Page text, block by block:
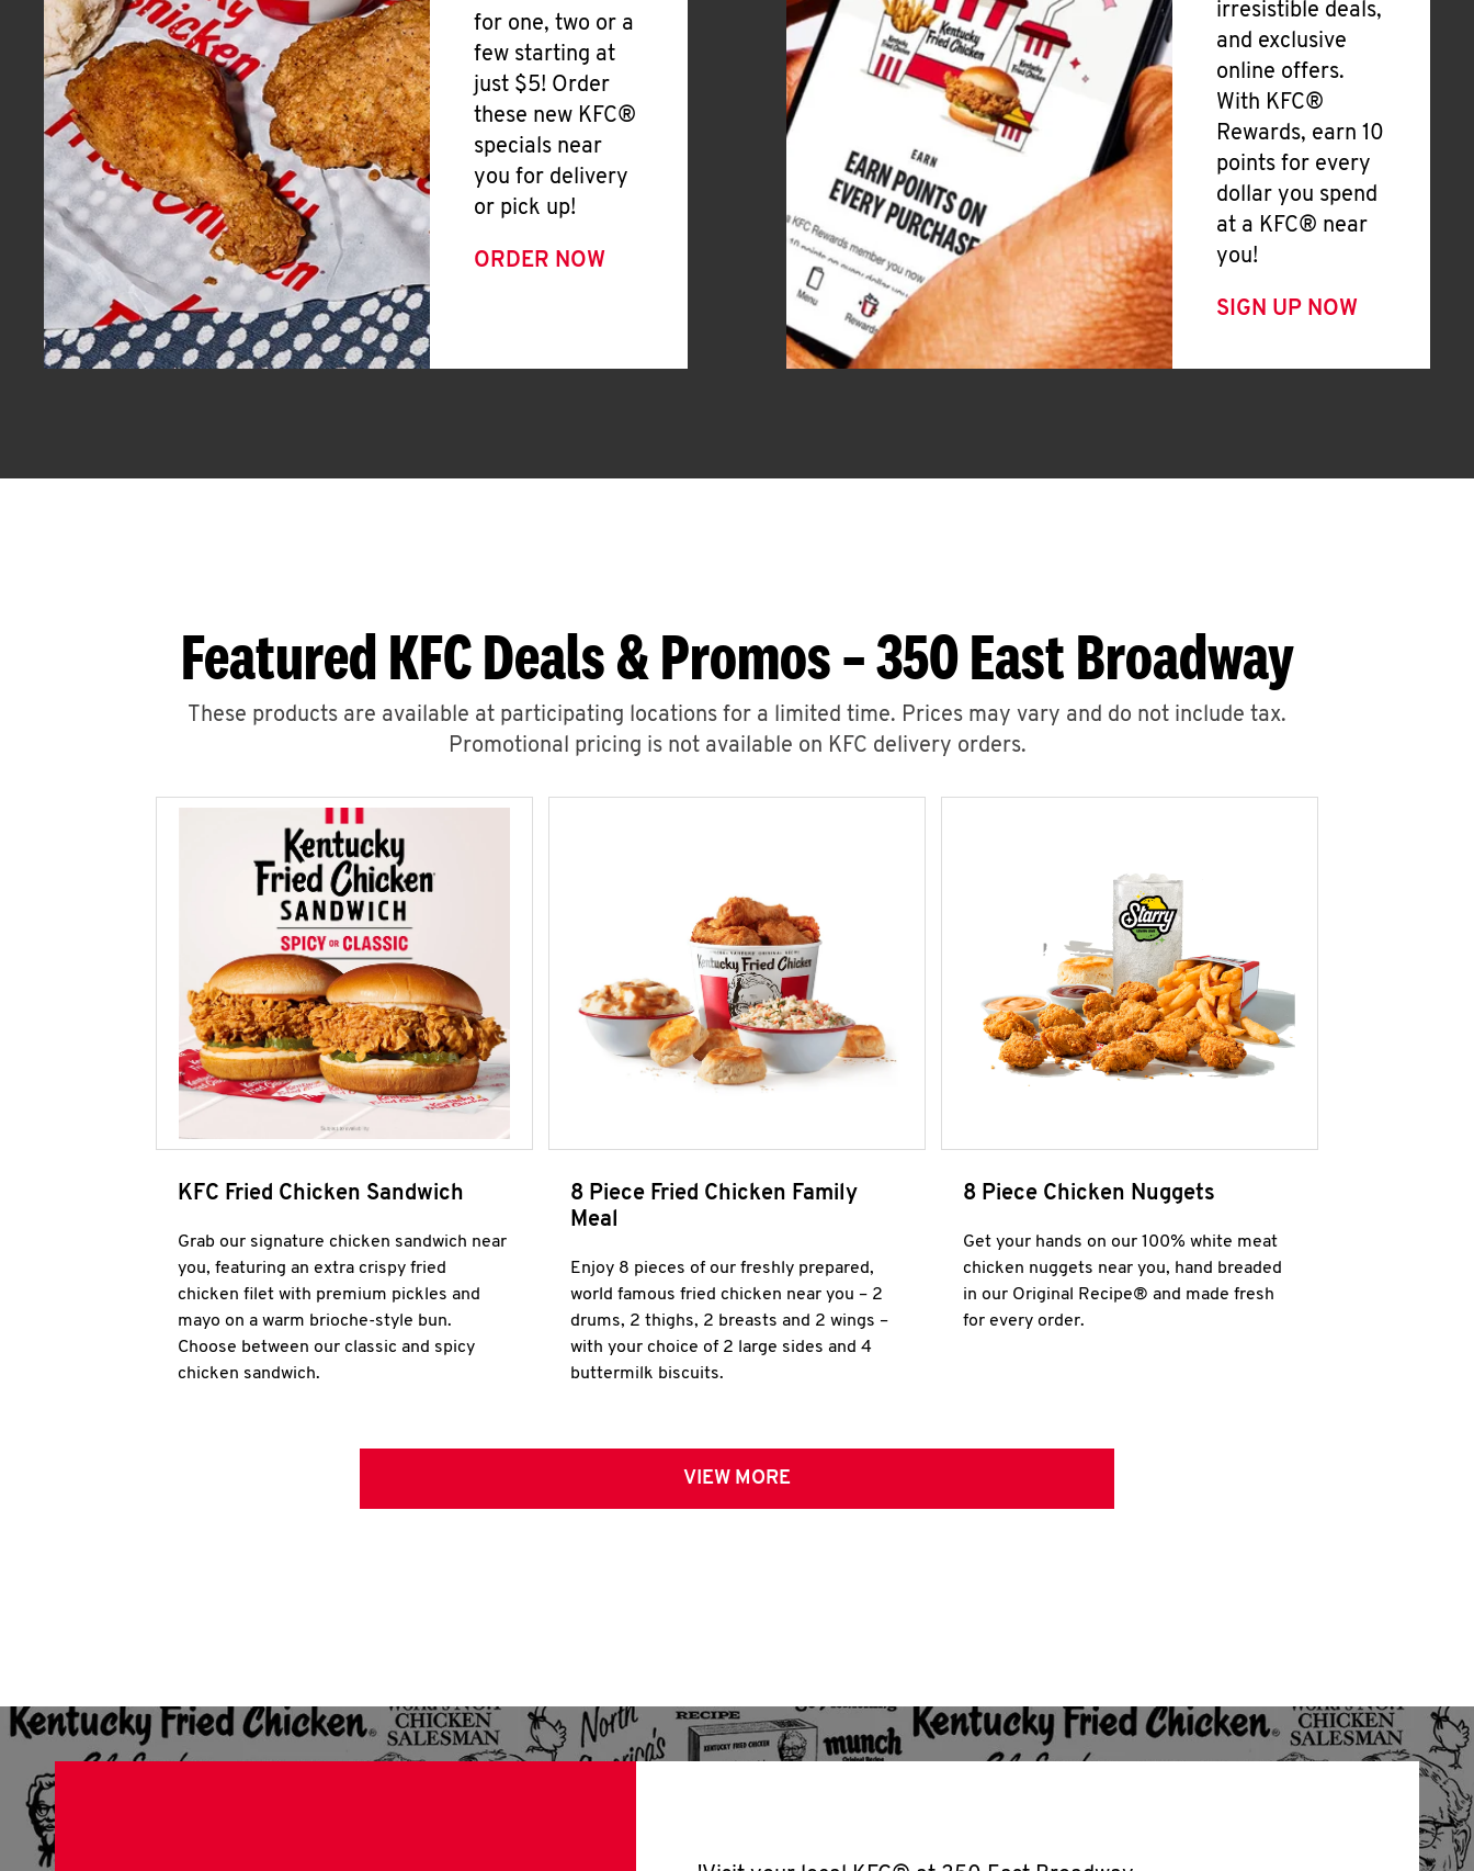
for one, two or a
few starting at
just $5! Order
these new KFC®
specials near
you for delivery
or pick up!
ORDER NOW
irresistible deals,
and exclusive
online offers.
With KFC®
Rewards, earn 10
points for every
dollar you spend
at a KFC® near
you!
SIGN UP NOW
Featured KFC Deals & Promos – 350 East Broadway
These products are available at participating locations for a limited time. Prices may vary and do not include tax.
Promotional pricing is not available on KFC delivery orders.
KFC Fried Chicken Sandwich
Grab our signature chicken sandwich near
you, featuring an extra crispy fried
chicken filet with premium pickles and
mayo on a warm brioche-style bun.
Choose between our classic and spicy
chicken sandwich.
8 Piece Fried Chicken Family
Meal
Enjoy 8 pieces of our freshly prepared,
world famous fried chicken near you – 2
drums, 2 thighs, 2 breasts and 2 wings –
with your choice of 2 large sides and 4
buttermilk biscuits.
8 Piece Chicken Nuggets
Get your hands on our 100% white meat
chicken nuggets near you, hand breaded
in our Original Recipe® and made fresh
for every order.
VIEW MORE